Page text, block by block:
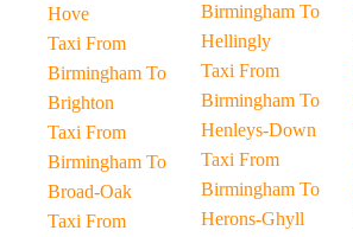
Hove
Taxi From
Birmingham To
Brighton
Taxi From
Birmingham To
Broad-Oak
Taxi From
Birmingham To
Hellingly
Taxi From
Birmingham To
Henleys-Down
Taxi From
Birmingham To
Herons-Ghyll